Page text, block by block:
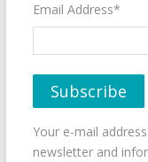
Email Address*
Your e-mail
newsletter and